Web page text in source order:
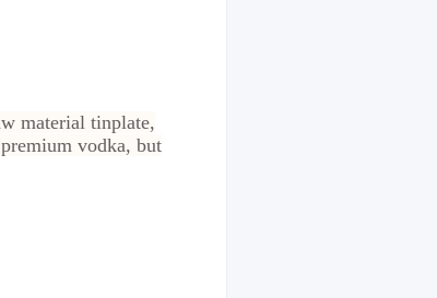
material tinplate,
vodka, but